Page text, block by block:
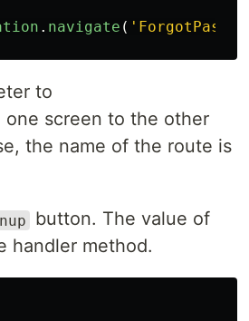
. navigate ( '
to
screen to the other
the name of the route is
button. The value of
handler method.